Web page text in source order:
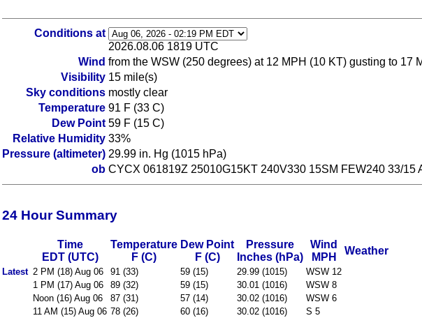
Conditions at
2026.08.06 1819 UTC
Wind from the WSW (250 degrees) at 12 MPH (10 KT) gusting to 17
Visibility 15 mile(s)
Sky conditions mostly clear
Temperature 91 F (33 C)
Dew Point 59 F (15 C)
Relative Humidity 33%
Pressure (altimeter) 29.99 in. Hg (1015 hPa)
ob CYCX 061819Z 25010G15KT 240V330 15SM FEW240 33/
24 Hour Summary
Time
EDT (UTC)
Temperature
F (C)
Dew Point
F (C)
Pressure
Inches (hPa)
Wind
MPH
Weather
Latest 2 PM (18) Aug 06 91 (33) 59 (15) 29.99 (1015)
WSW 12
1 PM (17) Aug 06
89 (32) 59 (15) 30.01 (1016)
WSW 8
Noon (16) Aug 06
87 (31) 57 (14) 30.02 (1016)
WSW 6
11 AM (15) Aug 06 78 (26) 60 (16) 30.02 (1016)
S 5